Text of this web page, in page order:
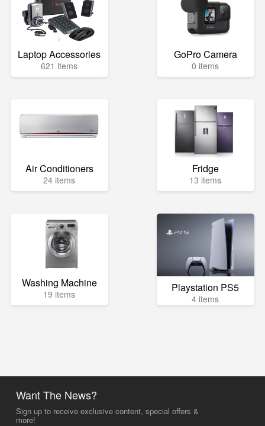
Laptop Accessories
621 items
GoPro Camera
0 items
Air Conditioners
24 items
Fridge
13 items
Washing Machine
19 items Playstation PS5
4 items
Want The News?
Sign up to receive exclusive content, special offers &
more!